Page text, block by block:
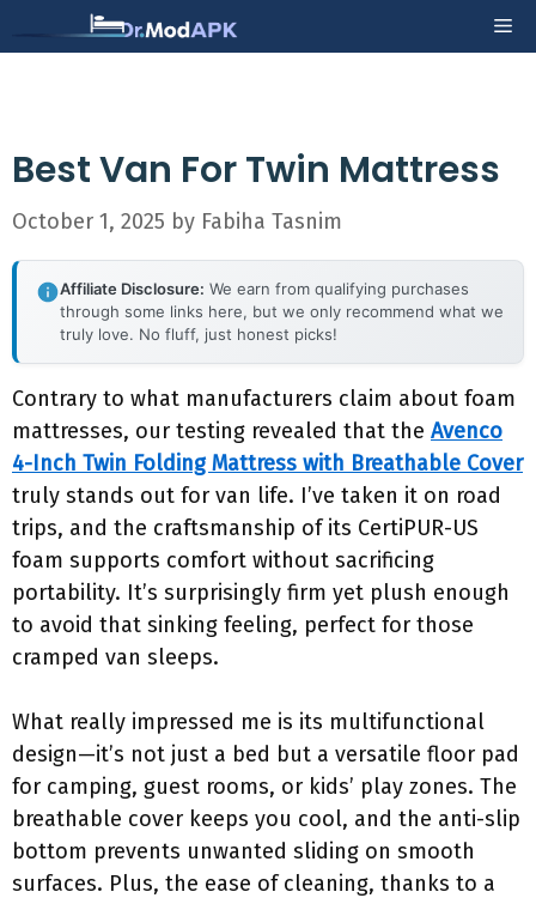
to
Best Van For Twin Mattress
October 1, 2025 by Fabiha Tasnim
Affiliate Disclosure: We earn from qualifying purchases
through some links here, but we only recommend what we
truly love. No fluff, just honest picks!
Contrary to what manufacturers claim about foam
mattresses, our testing revealed that the Avenco
4-Inch Twin Folding Mattress with Breathable Cover
truly stands out for van life. I’ve taken it on road
trips, and the craftsmanship of its CertiPUR-US
foam supports comfort without sacrificing
portability. It’s surprisingly firm yet plush enough
to avoid that sinking feeling, perfect for those
cramped van sleeps.
What really impressed me is its multifunctional
design—it’s not just a bed but a versatile floor pad
for camping, guest rooms, or kids’ play zones. The
breathable cover keeps you cool, and the anti-slip
bottom prevents unwanted sliding on smooth
surfaces. Plus, the ease of cleaning, thanks to a